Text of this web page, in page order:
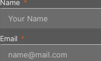
Name
Email